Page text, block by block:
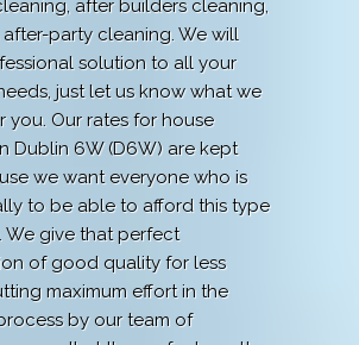
after builders cleaning,
after-party cleaning. We will
solution to all your
just let us know what we
you. Our rates for house
Dublin 6W (D6W) are kept
we want everyone who is
to be able to afford this type
We give that perfect
of good quality for less
maximum effort in the
by our team of